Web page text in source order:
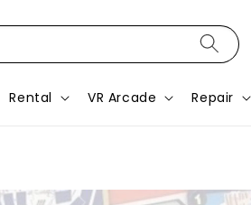
Rental VR Arcade Repair